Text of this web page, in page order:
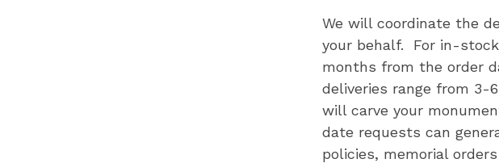
We will coordinate the
your behalf. For in-
months from the order
deliveries range from 3-
will carve your
date requests can
policies, memorial